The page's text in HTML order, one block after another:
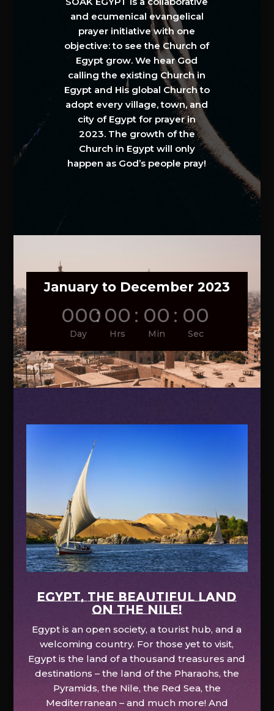
and ecumenical evangelical
prayer initiative with one
objective: to see the Church of
Egypt grow. We hear God
calling the existing Church in
Egypt and His global Church to
adopt every village, town, and
city of Egypt for prayer in
2023. The growth of the
Church in Egypt will only
happen as God’s people pray!
January to December 2023
000
Day
: 00
Hrs
: 00
Min
: 00
Sec
EGYPT, the beautiful land
on the Nile!
Egypt is an open society, a tourist hub, and a
welcoming country. For those yet to visit,
Egypt is the land of a thousand treasures and
destinations – the land of the Pharaohs, the
Pyramids, the Nile, the Red Sea, the
Mediterranean – and much more! And